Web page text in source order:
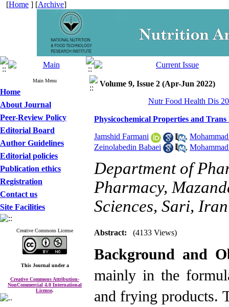
[Home ] [Archive]
Main Menu
Home
About Journal
Peer-Review Policy
Editorial Board
Author Guidelines
Editorial policies
Publication ethics
Registration
Contact us
Site Facilities
Creative Commons License
This Journal under a
Creative Commons Attribution-
NonCommercial 4.0 International
License.
Volume 9, Issue 2 (Apr-Jun 2022)
Nutr Food Health Dis
Physicochemical Properties and
Jamshid Farmani ,
Zeinolabedin Babaei
,
Department of
Pharmacy,
Sciences, Sari,
Abstract: (4133 Views)
Background and
mainly in the
and frying products.